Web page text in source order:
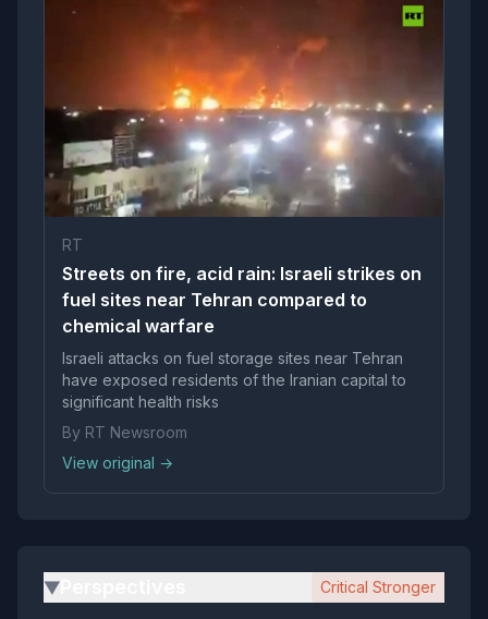
RT
Streets on fire, acid rain: Israeli strikes on
fuel sites near Tehran compared to
chemical warfare
Israeli attacks on fuel storage sites near Tehran
have exposed residents of the Iranian capital to
significant health risks
By RT Newsroom
View original →
▶ Critical Stronger